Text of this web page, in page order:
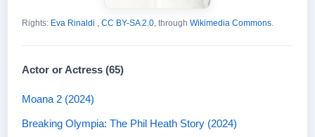
Rights: Eva Rinaldi , CC BY-SA 2.0, through Wikimedia Commons.
Actor or Actress (65)
Moana 2 (2024)
Breaking Olympia: The Phil Heath Story (2024)